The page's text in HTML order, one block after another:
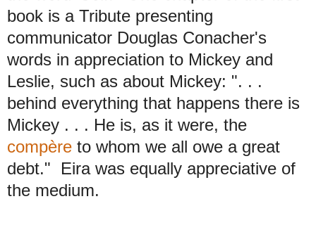
book is a Tribute presenting
communicator Douglas Conacher's
words in appreciation to Mickey and
Leslie, such as about Mickey: ". . .
behind everything that happens there is
Mickey . . . He is, as it were, the
compère to whom we all owe a great
debt." Eira was equally appreciative of
the medium.